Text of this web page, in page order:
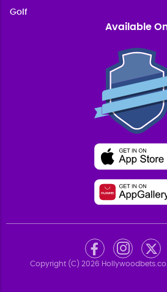
Golf
Available
Copyright (C) 2026